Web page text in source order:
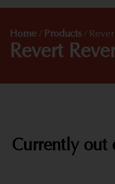
Home / Products /
Revert
Currently out